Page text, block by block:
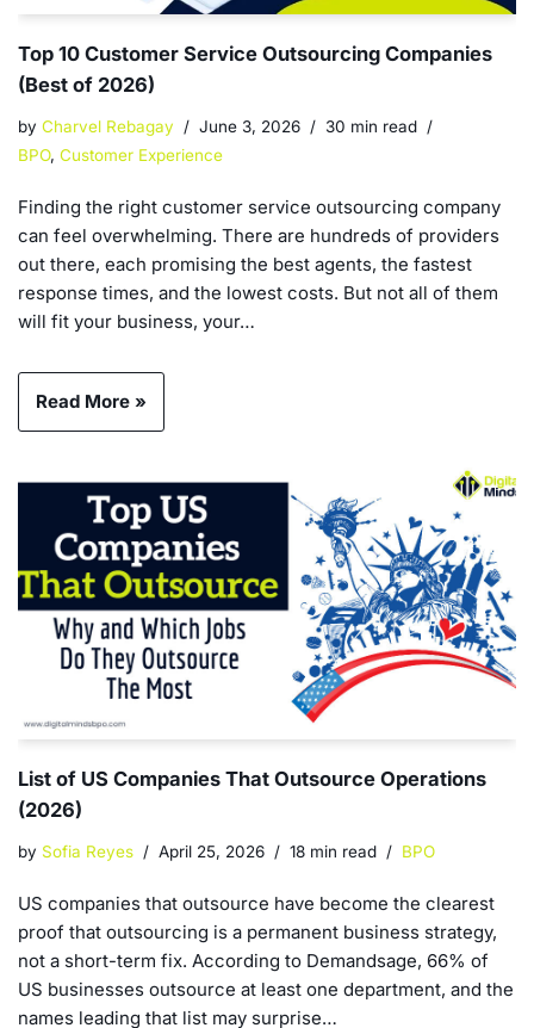
Top 10 Customer Service Outsourcing Companies
(Best of 2026)
by Charvel Rebagay June 3, 2026
30 min read
BPO, Customer Experience
Finding the right customer service outsourcing company
can feel overwhelming. There are hundreds of providers
out there, each promising the best agents, the fastest
response times, and the lowest costs. But not all of them
will fit your business, your…
Read More »
List of US Companies That Outsource Operations
(2026)
by Sofia Reyes April 25, 2026 18 min read BPO
US companies that outsource have become the clearest
proof that outsourcing is a permanent business strategy,
not a short-term fix. According to Demandsage, 66% of
US businesses outsource at least one department, and the
names leading that list may surprise…